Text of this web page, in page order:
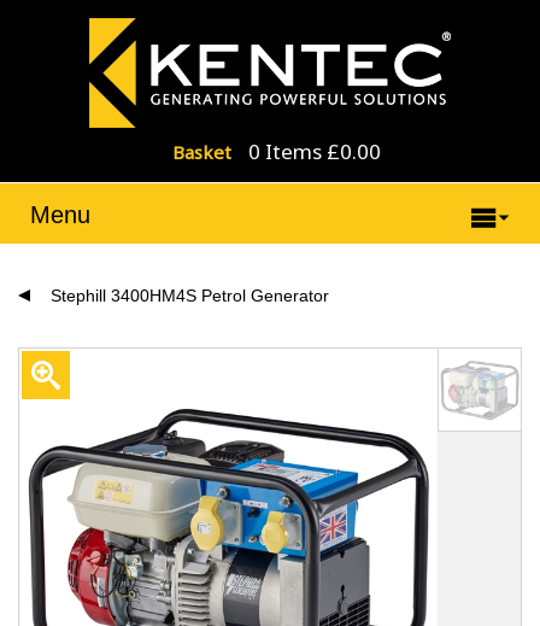
Basket 0 Items £0.00
Menu
Stephill 3400HM4S Petrol Generator